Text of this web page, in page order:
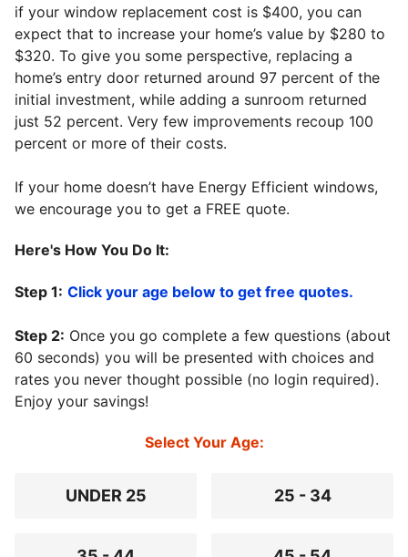
if your window replacement cost is $400, you can
expect that to increase your home’s value by $280 to
$320. To give you some perspective, replacing a
home’s entry door returned around 97 percent of the
initial investment, while adding a sunroom returned
just 52 percent. Very few improvements recoup 100
percent or more of their costs.
If your home doesn’t have Energy Efficient windows,
we encourage you to get a FREE quote.
Here's How You Do It:
Step 1: Click your age below to get free quotes.
Step 2: Once you go complete a few questions (about
60 seconds) you will be presented with choices and
rates you never thought possible (no login required).
Enjoy your savings!
Select Your Age:
UNDER 25 25 - 34